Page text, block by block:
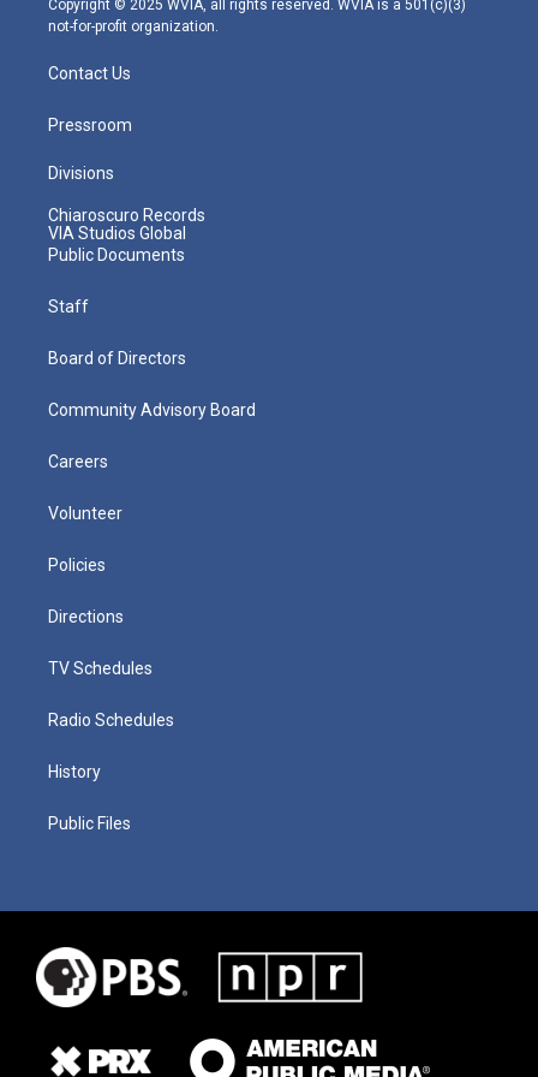
Copyright © 2025 WVIA, all rights reserved. WVIA is a 501(c)(3)
not-for-profit organization.
Contact Us
Pressroom
Divisions
Chiaroscuro Records
VIA Studios Global
Public Documents
Staff
Board of Directors
Community Advisory Board
Careers
Volunteer
Policies
Directions
TV Schedules
Radio Schedules
History
Public Files